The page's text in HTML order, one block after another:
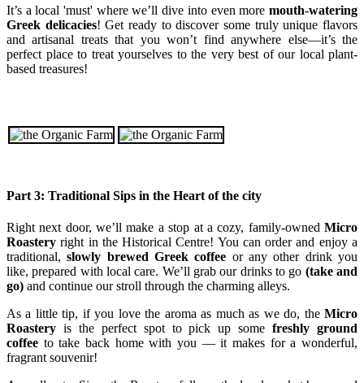
It’s a local 'must' where we’ll dive into even more mouth-watering
Greek delicacies! Get ready to discover some truly unique flavors
and artisanal treats that you won’t find anywhere else—it’s the
perfect place to treat yourselves to the very best of our local plant-
based treasures!
Part 3: Traditional Sips in the Heart of the city
Right next door, we’ll make a stop at a cozy, family-owned Micro
Roastery right in the Historical Centre! You can order and enjoy a
traditional,slowly brewed Greek coffee or any other drink you
like, prepared with local care. We’ll grab our drinks to go (take and
go) and continue our stroll through the charming alleys.
As a little tip, if you love the aroma as much as we do, the Micro
Roastery is the perfect spot to pick up somefreshly ground
coffee to take back home with you — it makes for a wonderful,
fragrant souvenir!